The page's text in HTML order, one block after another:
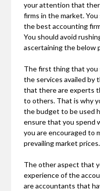
your attention that
firms in the market.
the best accounting
You should avoid
ascertaining the below
The first thing that you
the services availed by
that there are experts
to others. That is why
the budget to be used
ensure that you spend
you are encouraged to
prevailing market prices.
The other aspect that
experience of the
are accountants that